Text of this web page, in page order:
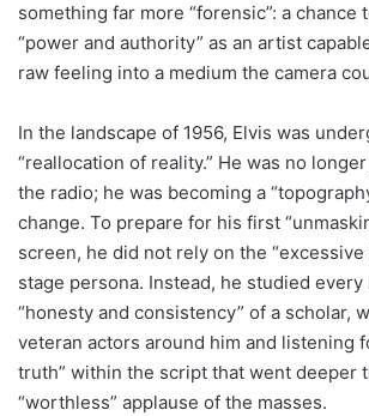
something far more “forensic”: a chance
“power and authority” as an artist
raw feeling into a medium the camera
In the landscape of 1956, Elvis was
“reallocation of reality.” He was no
the radio; he was becoming a
change. To prepare for his first
screen, he did not rely on the “excessive
stage persona. Instead, he studied
“honesty and consistency” of a scholar,
veteran actors around him and listening
truth” within the script that went deeper
“worthless” applause of the masses.